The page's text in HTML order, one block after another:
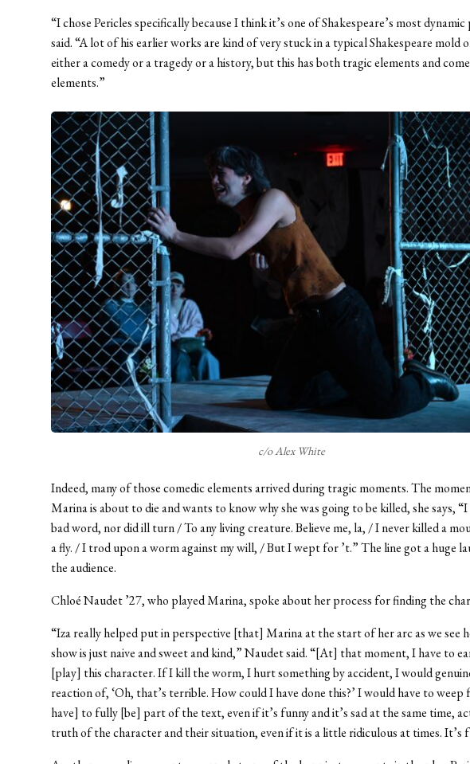
“I chose Pericles specifically because I think it’s one of Shakespeare’s most dynamic
said. “A lot of his earlier works are kind of very stuck in a typical Shakespeare mold
either a comedy or a tragedy or a history, but this has both tragic elements and
elements.”
c/o Alex White
Indeed, many of those comedic elements arrived during tragic moments. The
Marina is about to die and wants to know why she was going to be killed, she says,
bad word, nor did ill turn / To any living creature. Believe me, la, / I never killed a
a fly. / I trod upon a worm against my will, / But I wept for ’t.” The line got a huge
the audience.
Chloé Naudet ’27, who played Marina, spoke about her process for finding the
“Iza really helped put in perspective [that] Marina at the start of her arc as we see
show is just naive and sweet and kind,” Naudet said. “[At] that moment, I have to
[play] this character. If I kill the worm, I hurt something by accident, I would
reaction of, ‘Oh, that’s terrible. How could I have done this?’ I would have to weep
have] to fully [be] part of the text, even if it’s funny and it’s sad at the same time,
truth of the character and their situation, even if it is a little ridiculous at times. It’s